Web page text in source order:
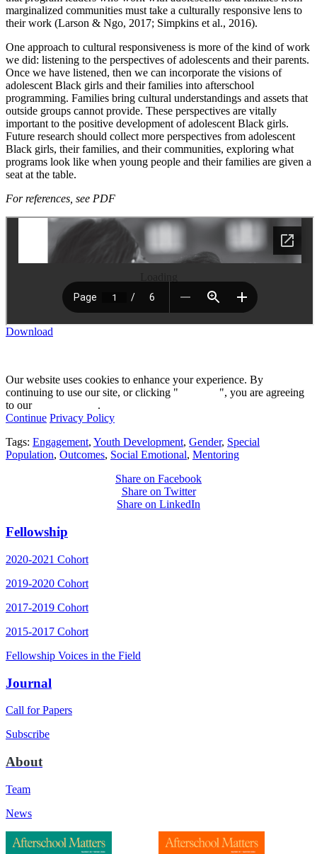
marginalized communities must take a culturally responsive lens to
their work (Larson & Ngo, 2017; Simpkins et al., 2016).
One approach to cultural responsiveness is more of the kind of work
we did: listening to the perspectives of adolescents and their parents.
Once we have listened, then we can incorporate the visions of
adolescent Black girls and their families into afterschool
programming. Families bring cultural understandings and assets that
outside groups cannot provide. These perspectives are vitally
important to the positive development of adolescent Black girls.
Future research should collect more perspectives from adolescent
Black girls, their families, and their communities, exploring what
programs look like when young people and their families are given a
seat at the table.
For references, see PDF
Download
Our website uses cookies to enhance your experience. By
continuing to use our site, or clicking "
", you are agreeing
to our
.
Continue Privacy Policy
Tags: Engagement, Youth Development, Gender, Special
Population, Outcomes, Social Emotional, Mentoring
Share on Facebook
Share on Twitter
Share on LinkedIn
Fellowship
2020-2021 Cohort
2019-2020 Cohort
2017-2019 Cohort
2015-2017 Cohort
Fellowship Voices in the Field
Journal
Call for Papers
Subscribe
About
Team
News